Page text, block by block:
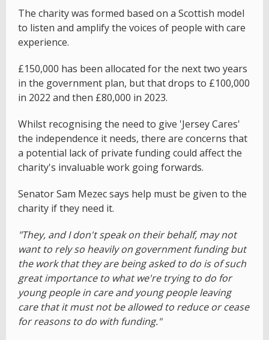
The charity was formed based on a Scottish model
to listen and amplify the voices of people with care
experience.
£150,000 has been allocated for the next two years
in the government plan, but that drops to £100,000
in 2022 and then £80,000 in 2023.
Whilst recognising the need to give 'Jersey Cares'
the independence it needs, there are concerns that
a potential lack of private funding could affect the
charity's invaluable work going forwards.
Senator Sam Mezec says help must be given to the
charity if they need it.
"They, and I don't speak on their behalf, may not
want to rely so heavily on government funding but
the work that they are being asked to do is of such
great importance to what we're trying to do for
young people in care and young people leaving
care that it must not be allowed to reduce or cease
for reasons to do with funding."